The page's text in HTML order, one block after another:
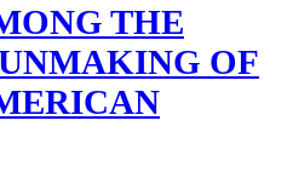
THE
OF